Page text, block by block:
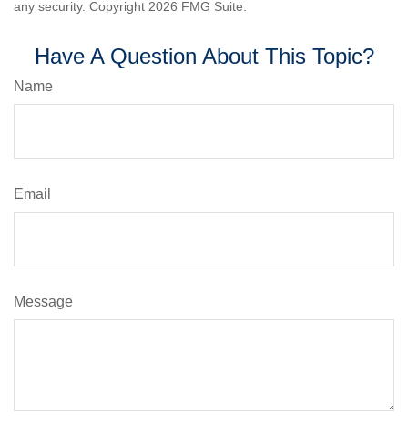
any security. Copyright 2026 FMG Suite.
Have A Question About This Topic?
Name
Email
Message